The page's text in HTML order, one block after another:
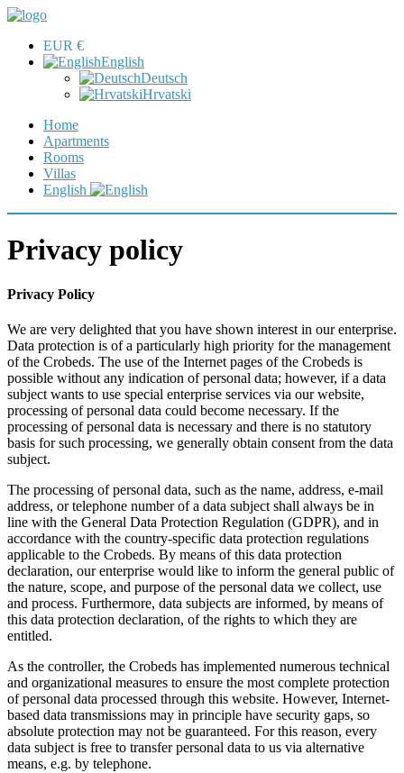
EUR €
English
Deutsch
Hrvatski
Home
Apartments
Rooms
Villas
English
Privacy policy
Privacy Policy
We are very delighted that you have shown interest in our enterprise.
Data protection is of a particularly high priority for the management
of the Crobeds. The use of the Internet pages of the Crobeds is
possible without any indication of personal data; however, if a data
subject wants to use special enterprise services via our website,
processing of personal data could become necessary. If the
processing of personal data is necessary and there is no statutory
basis for such processing, we generally obtain consent from the data
subject.
The processing of personal data, such as the name, address, e-mail
address, or telephone number of a data subject shall always be in
line with the General Data Protection Regulation (GDPR), and in
accordance with the country-specific data protection regulations
applicable to the Crobeds. By means of this data protection
declaration, our enterprise would like to inform the general public of
the nature, scope, and purpose of the personal data we collect, use
and process. Furthermore, data subjects are informed, by means of
this data protection declaration, of the rights to which they are
entitled.
As the controller, the Crobeds has implemented numerous technical
and organizational measures to ensure the most complete protection
of personal data processed through this website. However, Internet-
based data transmissions may in principle have security gaps, so
absolute protection may not be guaranteed. For this reason, every
data subject is free to transfer personal data to us via alternative
means, e.g. by telephone.